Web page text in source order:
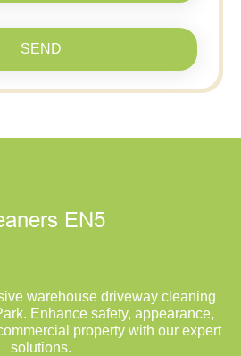
SEND
warehouse driveway cleaning
Enhance safety, appearance,
property with our expert
solutions.